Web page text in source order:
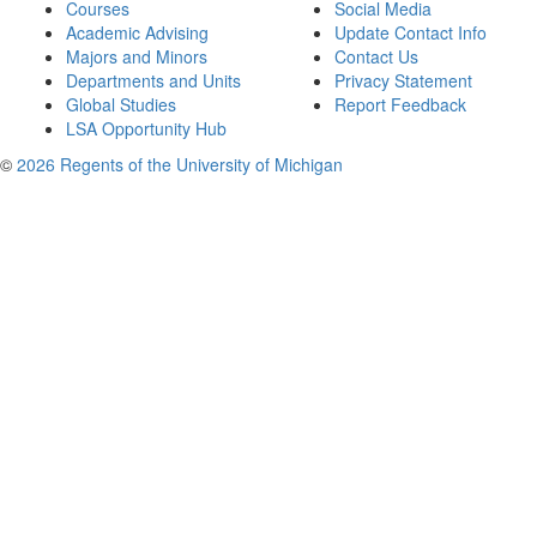
Courses
Academic Advising
Majors and Minors
Departments and Units
Global Studies
LSA Opportunity Hub
Social Media
Update Contact Info
Contact Us
Privacy Statement
Report Feedback
© 2026 Regents of the University of Michigan